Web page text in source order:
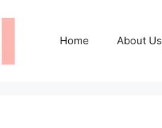
Home About Us